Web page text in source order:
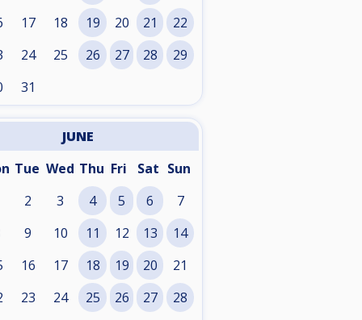
17 18 19 20 21 22
24 25 26 27 28 29
31
JUNE
Tue Wed Thu Fri Sat Sun
2 3 4 5 6 7
9 10 11 12 13 14
16 17 18 19 20 21
23 24 25 26 27 28